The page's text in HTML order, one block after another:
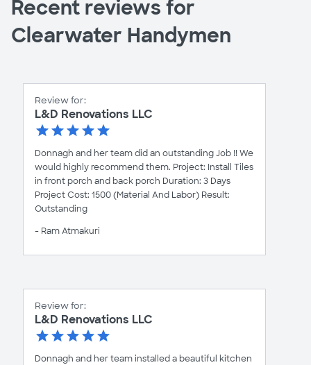
Recent reviews for
Clearwater Handymen
Review for:
L&D Renovations LLC
Donnagh and her team did an outstanding Job !! We
would highly recommend them. Project: Install Tiles
in front porch and back porch Duration: 3 Days
Project Cost: 1500 (Material And Labor) Result:
Outstanding
- Ram Atmakuri
Review for:
L&D Renovations LLC
Donnagh and her team installed a beautiful kitchen